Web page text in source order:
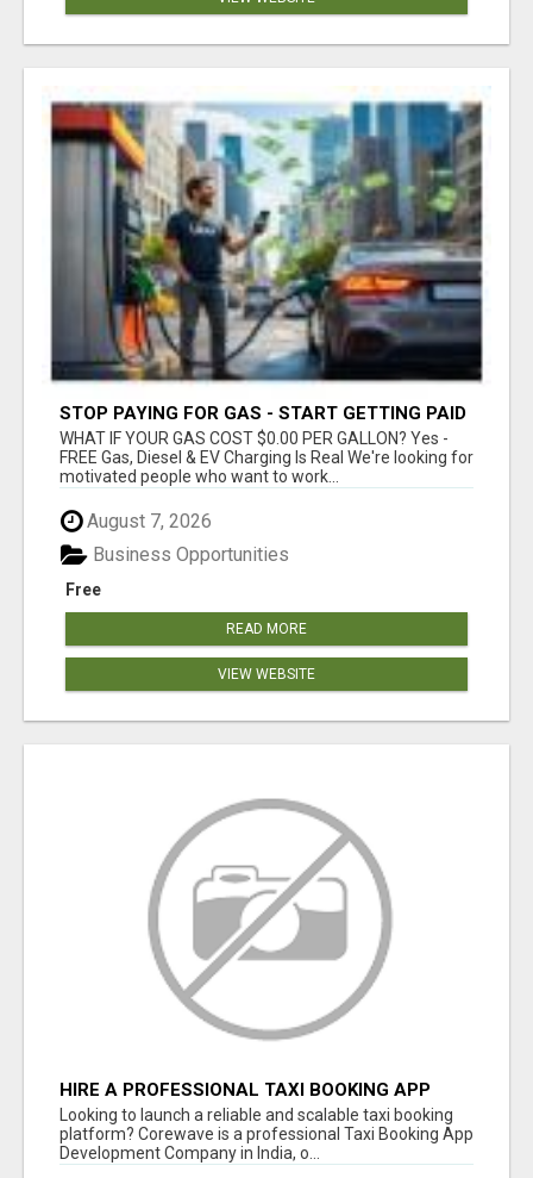
STOP PAYING FOR GAS - START GETTING PAID
WHAT IF YOUR GAS COST $0.00 PER GALLON? Yes -
FREE Gas, Diesel & EV Charging Is Real We're looking for
motivated people who want to work...
August 7, 2026
Free
Business Opportunities
READ MORE
VIEW WEBSITE
HIRE A PROFESSIONAL TAXI BOOKING APP
DEVELOPMENT COMPANY
Looking to launch a reliable and scalable taxi booking
platform? Corewave is a professional Taxi Booking App
Development Company in India, o...